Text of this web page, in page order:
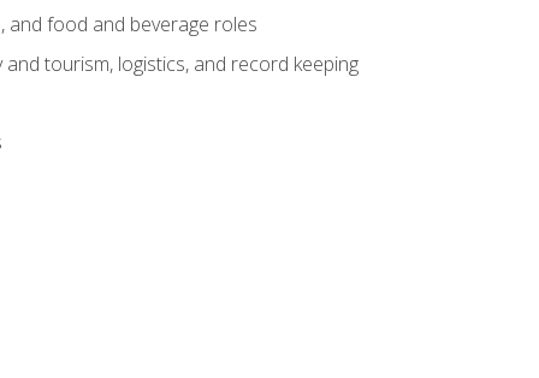
and food and beverage roles
tourism, logistics, and record keeping